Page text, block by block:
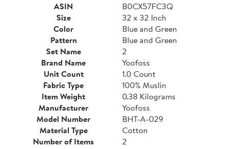
ASIN
B0CX57FC3Q
Size
32 x 32 Inch
Color
Blue and Green
Pattern
Blue and Green
Set Name
2
Brand Name
Yoofoss
Unit Count
1.0 Count
Fabric Type
100% Muslin
Item Weight
0.38 Kilograms
Manufacturer
Yoofoss
Model Number
BHT-A-029
Material Type
Cotton
Number of Items
2